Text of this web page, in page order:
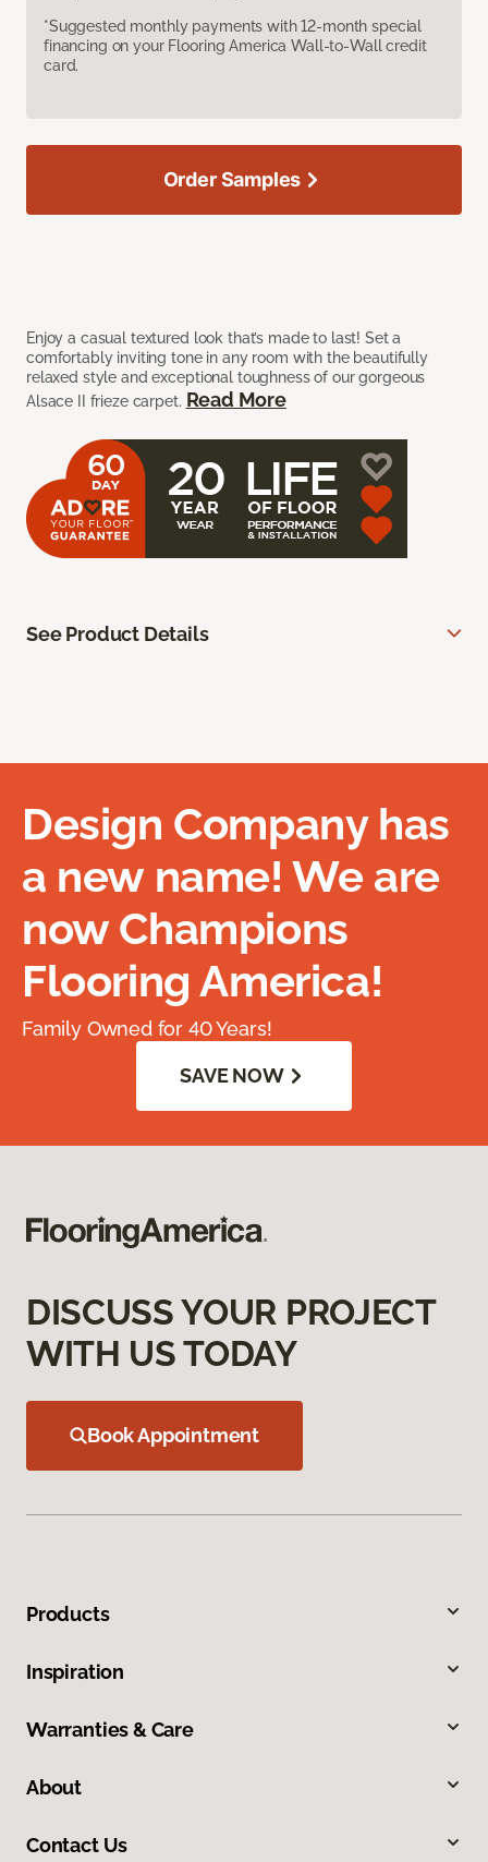
*Suggested monthly payments with 12-month special
financing on your Flooring America Wall-to-Wall credit
card.
Enjoy a casual textured look that’s made to last! Set a
comfortably inviting tone in any room with the beautifully
relaxed style and exceptional toughness of our gorgeous
Alsace II frieze carpet. Read More
Order Samples
See Product Details
Design Company has
a new name! We are
now Champions
Flooring America!
Family Owned for 40 Years!
SAVE NOW
DISCUSS YOUR PROJECT
WITH US TODAY
Book Appointment
Products
Inspiration
Warranties & Care
About
Contact Us